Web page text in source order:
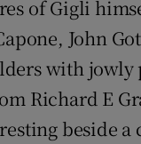
of Gigli
John
with
Richard E
beside